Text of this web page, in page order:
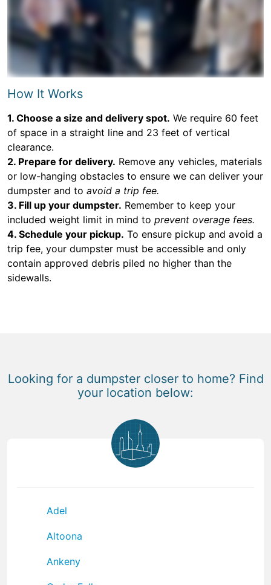
How It Works
1. Choose a size and delivery spot. We require 60 feet
of space in a straight line and 23 feet of vertical
clearance.
2. Prepare for delivery. Remove any vehicles, materials
or low-hanging obstacles to ensure we can deliver your
dumpster and to avoid a trip fee.
3. Fill up your dumpster. Remember to keep your
included weight limit in mind to prevent overage fees.
4. Schedule your pickup. To ensure pickup and avoid a
trip fee, your dumpster must be accessible and only
contain approved debris piled no higher than the
sidewalls.
Looking for a dumpster closer to home? Find
your location below:
Adel
Altoona
Ankeny